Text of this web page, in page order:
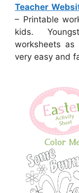
Teacher
– Printable
kids.
worksheets
very easy and